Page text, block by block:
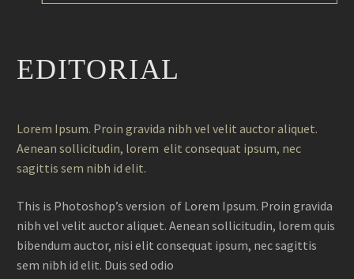
EDITORIAL
Lorem Ipsum. Proin gravida nibh vel velit auctor aliquet.
Aenean sollicitudin, lorem elit consequat ipsum, nec
sagittis sem nibh id elit.
This is Photoshop’s version of Lorem Ipsum. Proin gravida
nibh vel velit auctor aliquet. Aenean sollicitudin, lorem quis
bibendum auctor, nisi elit consequat ipsum, nec sagittis
sem nibh id elit. Duis sed odio